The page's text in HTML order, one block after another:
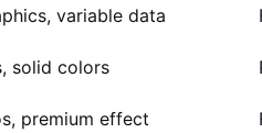
variable data
solid colors
premium effect